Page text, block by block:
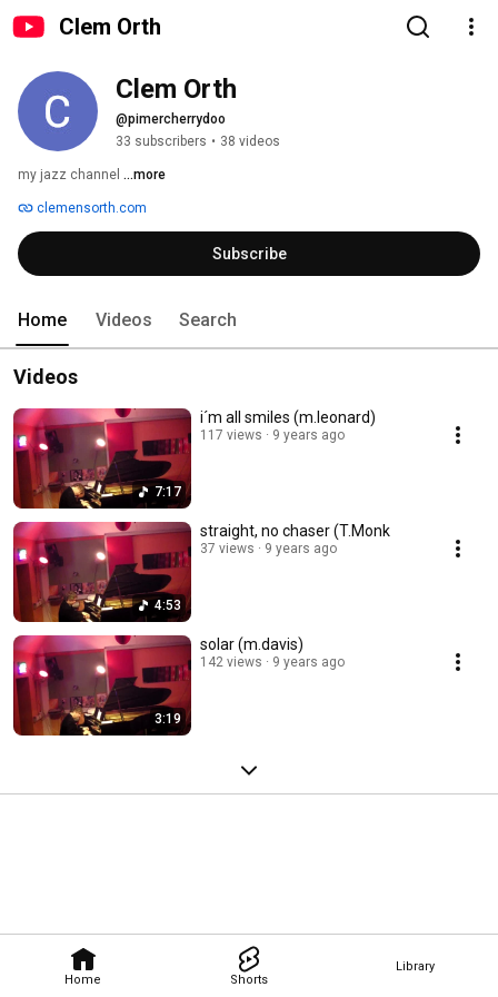
Clem Orth
Home Shorts
Library
Clem Orth
@pimercherrydoo
33 subscribers • 38 videos
my jazz channel ...more
clemensorth.com
Subscribe
Home Videos Search
Videos
7:17
i´m all smiles (m.leonard)
117 views 9 years ago
4:53
straight, no chaser (T.Monk
37 views 9 years ago
3:19
solar (m.davis)
142 views 9 years ago